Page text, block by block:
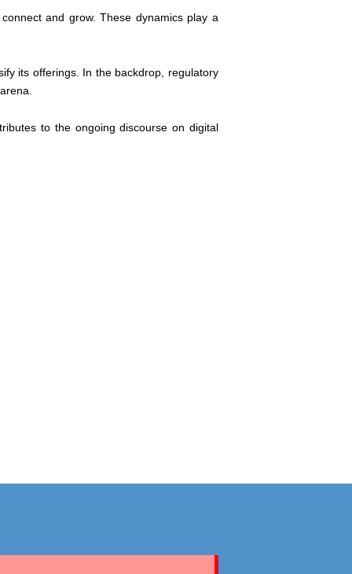
and grow. These dynamics play a
its offerings. In the backdrop, regulatory
to the ongoing discourse on digital